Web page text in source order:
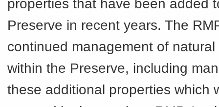
properties that have been added
Preserve in recent years. The
continued management of natural
within the Preserve, including
these additional properties which